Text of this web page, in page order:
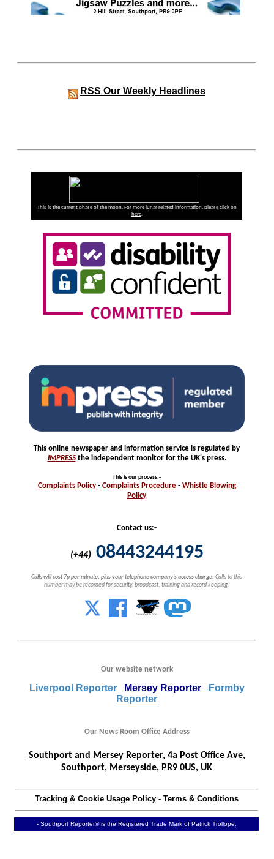
RSS Our Weekly Headlines
This is the current phase of the moon. For more lunar related information, please click on
here.
This online newspaper and information service is regulated by
IMPRESSthe independent monitor for the UK's press.
This is our process:-
Complaints Policy- Complaints Procedure- Whistle Blowing
Policy
Contact us:-
(+44) 08443244195
Calls will cost 7p per minute, plus your telephone company's access charge. Calls to this
number may be recorded for security, broadcast, training and record keeping.
Our website network
Liverpool Reporter Mersey Reporter
Formby
Reporter
Our News Room Office Address
Southport and Mersey Reporter, 4a Post Office Ave,
Southport, Merseyside, PR9 0US, UK
Tracking & Cookie Usage Policy- Terms & Conditions
- Southport Reporter® is the Registered Trade Mark of Patrick Trollope.